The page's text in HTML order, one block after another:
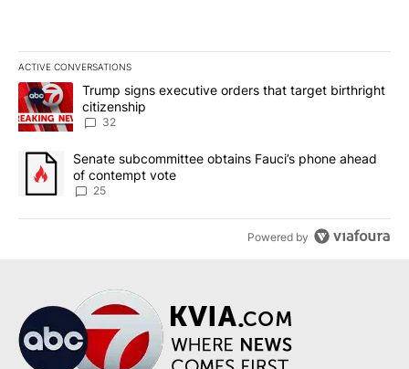
ACTIVE CONVERSATIONS
The following is a list of the most commented articles in the last
A trending article titled "Trump signs executive orders that
Trump signs executive orders that target birthright
citizenship
32
A trending article titled "Senate subcommittee obtains Fauci’s
Senate subcommittee obtains Fauci’s phone ahead
of contempt vote
25
Powered by